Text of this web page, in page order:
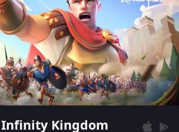
Infinity Kingdom